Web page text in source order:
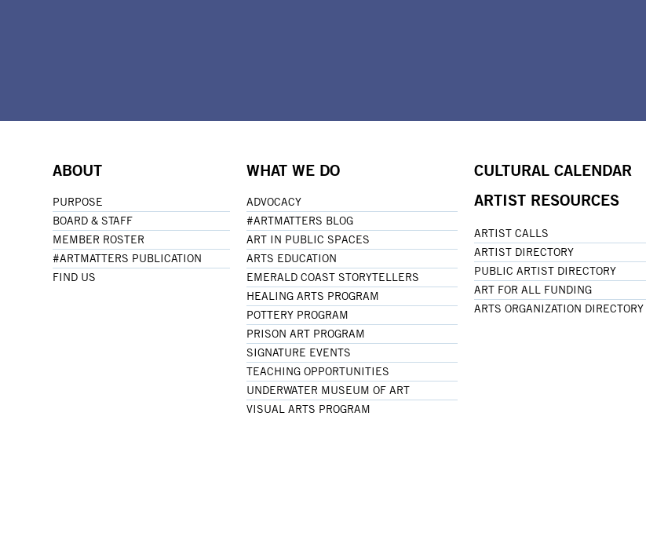
ABOUT
PURPOSE
BOARD & STAFF
MEMBER ROSTER
#ARTMATTERS PUBLICATION
FIND US
WHAT WE DO
ADVOCACY
#ARTMATTERS BLOG
ART IN PUBLIC SPACES
ARTS EDUCATION
EMERALD COAST STORYTELLERS
HEALING ARTS PROGRAM
POTTERY PROGRAM
PRISON ART PROGRAM
SIGNATURE EVENTS
TEACHING OPPORTUNITIES
UNDERWATER MUSEUM OF ART
VISUAL ARTS PROGRAM
CULTURAL CALENDAR
ARTIST RESOURCES
ARTIST CALLS
ARTIST DIRECTORY
PUBLIC ARTIST DIRECTORY
ART FOR ALL FUNDING
ARTS ORGANIZATION DIRECTORY